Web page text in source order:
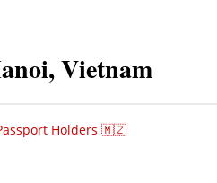
Vietnam
Holders 🇲🇿